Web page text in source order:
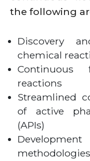
the following
Discovery
chemical
Continuous
reactions
Streamlined
of active
(APIs)
methodologies